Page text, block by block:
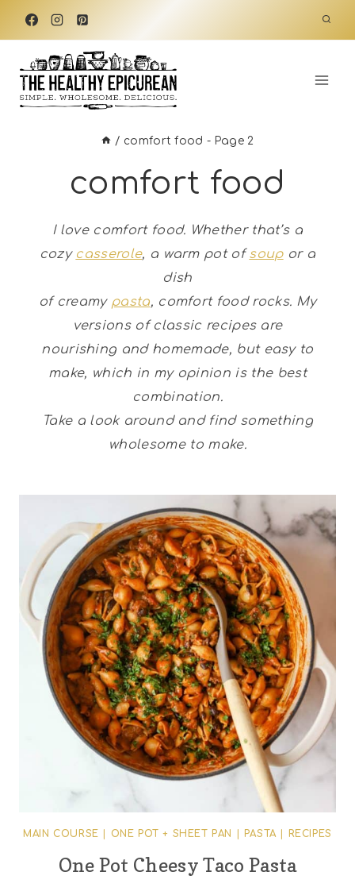
Skip
content
/ comfort food - Page 2
comfort food
I love comfort food. Whether that’s a
cozy casserole, a warm pot ofsoupor a
dish
of creamy pasta, comfort food rocks. My
versions of classic recipes are
nourishing and homemade, but easy to
make, which in my opinion is the best
combination.
Take a look around and find something
wholesome to make.
MAIN COURSE ONE POT + SHEET PAN PASTA| RECIPES
One Pot Cheesy Taco Pasta